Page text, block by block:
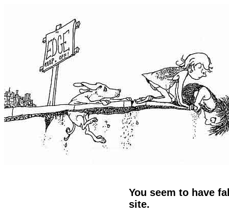
You seem to have
site.